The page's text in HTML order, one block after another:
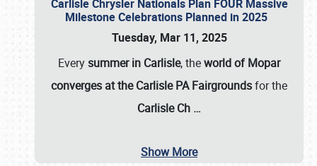
Carlisle Chrysler Nationals Plan FOUR Massive
Milestone Celebrations Planned in 2025
Tuesday, Mar 11, 2025
Everysummer in Carlisle, theworld of Mopar
converges at the Carlisle PA Fairgroundsfor the
Carlisle Ch …
Show More